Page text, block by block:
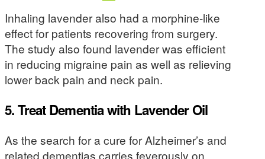
Inhaling lavender also had a morphine-like
effect for patients recovering from surgery.
The study also found lavender was efficient
in reducing migraine pain as well as relieving
lower back pain and neck pain.
5. Treat Dementia with Lavender Oil
As the search for a cure for Alzheimer’s and
related dementias carries feverously on,